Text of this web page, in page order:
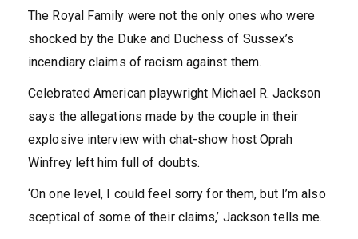
The Royal Family were not the only ones who were
shocked by the Duke and Duchess of Sussex’s
incendiary claims of racism against them.
Celebrated American playwright Michael R. Jackson
says the allegations made by the couple in their
explosive interview with chat-show host Oprah
Winfrey left him full of doubts.
‘On one level, I could feel sorry for them, but I’m also
sceptical of some of their claims,’ Jackson tells me.